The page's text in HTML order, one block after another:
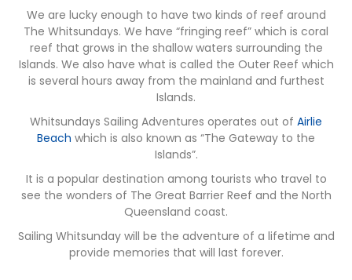
We are lucky enough to have two kinds of reef around
The Whitsundays. We have “fringing reef” which is coral
reef that grows in the shallow waters surrounding the
Islands. We also have what is called the Outer Reef which
is several hours away from the mainland and furthest
Islands.
Whitsundays Sailing Adventures operates out of Airlie
Beach which is also known as “The Gateway to the
Islands”.
It is a popular destination among tourists who travel to
see the wonders of The Great Barrier Reef and the North
Queensland coast.
Sailing Whitsunday will be the adventure of a lifetime and
provide memories that will last forever.